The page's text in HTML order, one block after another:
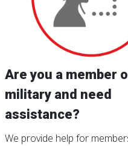
Are you a member
military and need
assistance?
We provide help for